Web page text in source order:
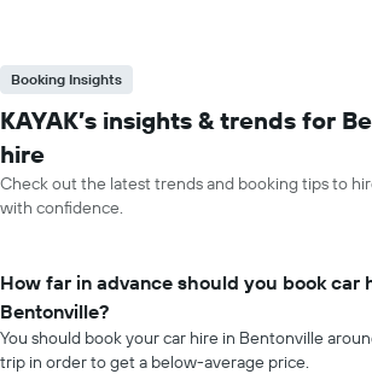
Booking Insights
KAYAK’s insights & trends for
hire
Check out the latest trends and booking tips to
with confidence.
How far in advance should you book car
Bentonville?
You should book your car hire in Bentonville
trip in order to get a below-average price.